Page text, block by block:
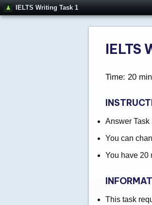
IELTS Writing Task 1
IELTS
Time: 20
Answer Task
You can
You have 20
This task